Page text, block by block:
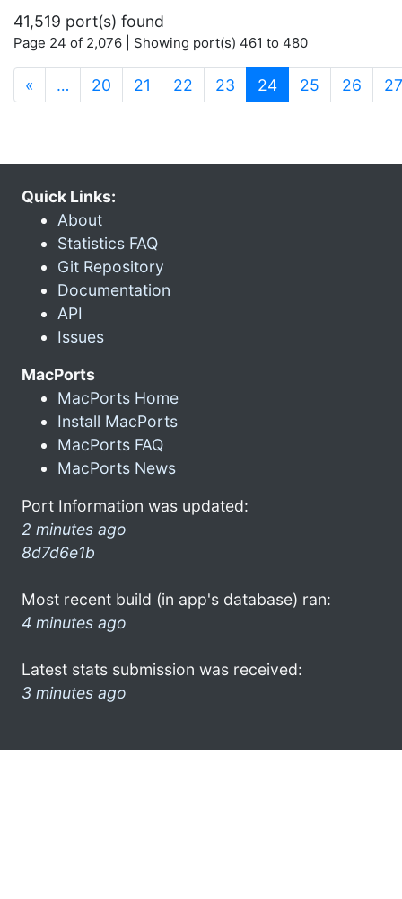
41,519 port(s) found
Page 24 of 2,076 | Showing port(s) 461 to 480
« … 20 21 22 23 24(current)
25 26 27
Quick Links:
About
Statistics FAQ
Git Repository
Documentation
API
Issues
MacPorts
MacPorts Home
Install MacPorts
MacPorts FAQ
MacPorts News
Port Information was updated:
2 minutes ago
8d7d6e1b
Most recent build (in app's database) ran:
4 minutes ago
Latest stats submission was received:
3 minutes ago